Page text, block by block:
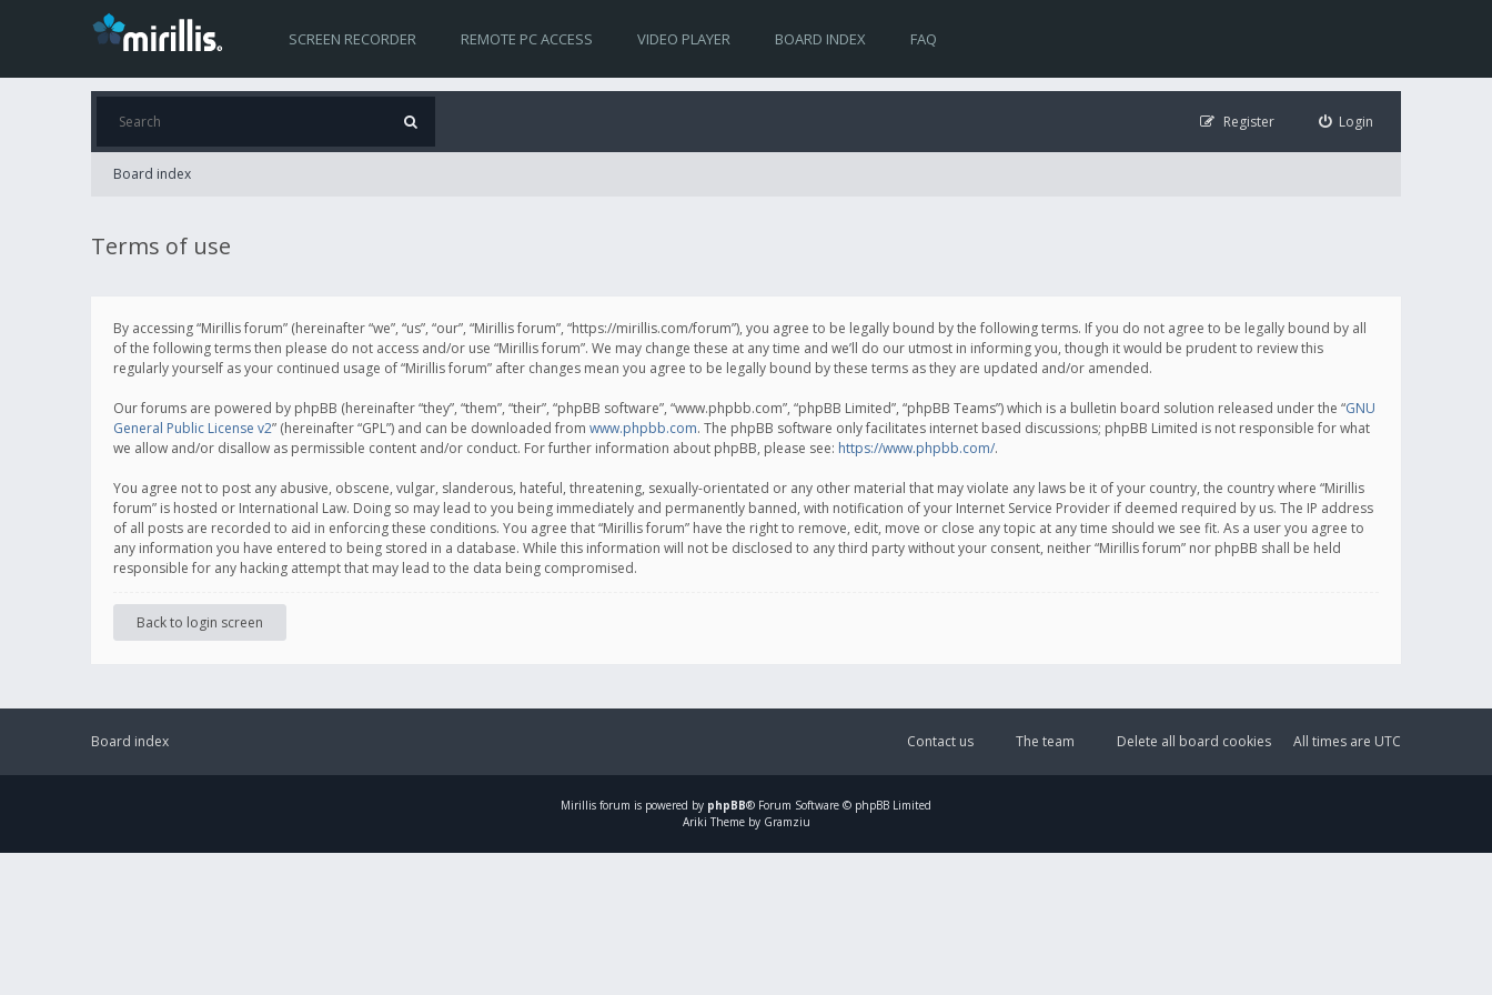
SCREEN RECORDER REMOTE PC ACCESS VIDEO PLAYER BOARD INDEX FAQ
Login
Register
Board index
Terms of use
By accessing “Mirillis forum” (hereinafter “we”, “us”, “our”, “Mirillis forum”, “https://mirillis.com/forum”), you agree to be legally bound by the following terms. If you do not agree to be legally bound by all
of the following terms then please do not access and/or use “Mirillis forum”. We may change these at any time and we’ll do our utmost in informing you, though it would be prudent to review this
regularly yourself as your continued usage of “Mirillis forum” after changes mean you agree to be legally bound by these terms as they are updated and/or amended.
Our forums are powered by phpBB (hereinafter “they”, “them”, “their”, “phpBB software”, “www.phpbb.com”, “phpBB Limited”, “phpBB Teams”) which is a bulletin board solution released under the “GNU
General Public License v2” (hereinafter “GPL”) and can be downloaded from www.phpbb.com. The phpBB software only facilitates internet based discussions; phpBB Limited is not responsible for what
we allow and/or disallow as permissible content and/or conduct. For further information about phpBB, please see: https://www.phpbb.com/.
You agree not to post any abusive, obscene, vulgar, slanderous, hateful, threatening, sexually-orientated or any other material that may violate any laws be it of your country, the country where “Mirillis
forum” is hosted or International Law. Doing so may lead to you being immediately and permanently banned, with notification of your Internet Service Provider if deemed required by us. The IP address
of all posts are recorded to aid in enforcing these conditions. You agree that “Mirillis forum” have the right to remove, edit, move or close any topic at any time should we see fit. As a user you agree to
any information you have entered to being stored in a database. While this information will not be disclosed to any third party without your consent, neither “Mirillis forum” nor phpBB shall be held
responsible for any hacking attempt that may lead to the data being compromised.
Back to login screen
Board index All times are UTC
Delete all board cookies
The team
Contact us
Mirillis forum is powered by phpBB® Forum Software © phpBB Limited
Ariki Theme by Gramziu